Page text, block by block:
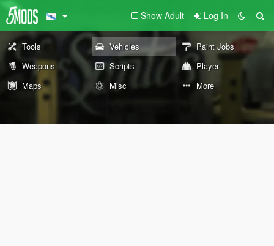
Show Adult Log In
Tools Vehicles
Paint Jobs
Weapons
Scripts
Player
Maps
Misc More